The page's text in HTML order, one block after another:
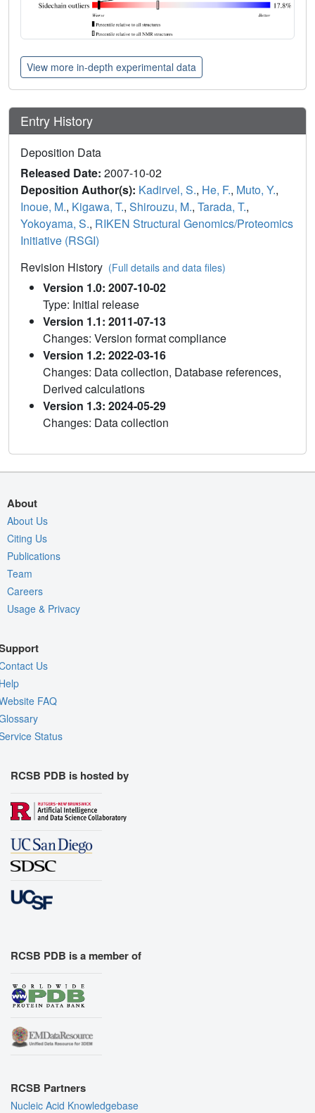
View more in-depth experimental data
Entry History
Deposition Data
Released Date: 2007-10-02
Deposition Author(s): Kadirvel, S., He, F., Muto, Y.,
Inoue, M., Kigawa, T., Shirouzu, M., Tarada, T.,
Yokoyama, S., RIKEN Structural Genomics/Proteomics
Initiative (RSGI)
Revision History (Full details and data files)
Version 1.0: 2007-10-02
Type: Initial release
Version 1.1: 2011-07-13
Changes: Version format compliance
Version 1.2: 2022-03-16
Changes: Data collection, Database references,
Derived calculations
Version 1.3: 2024-05-29
Changes: Data collection
About
About Us
Citing Us
Publications
Team
Careers
Usage & Privacy
Us
FAQ
Status
RCSB PDB is hosted by
RCSB PDB is a member of
RCSB Partners
Nucleic Acid Knowledgebase